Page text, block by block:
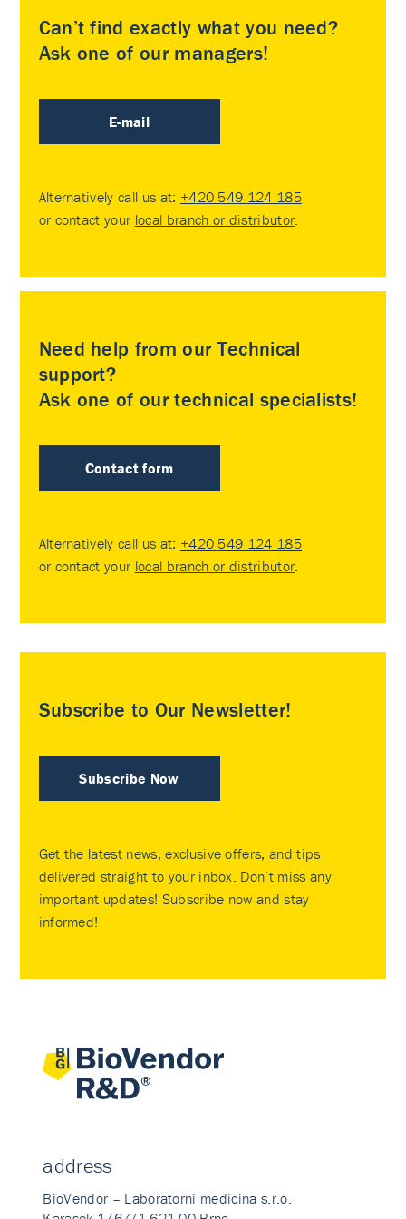
Can’t find exactly what you need?
Ask one of our managers!
E-mail
Alternatively call us at: +420 549 124 185
or contact your local branch or distributor
Need help from our Technical
support?
Ask one of our technical specialists!
Contact form
Alternatively call us at: +420 549 124 185
or contact your local branch or distributor
Subscribe to Our Newsletter!
Subscribe Now
Get the latest news, exclusive offers, and tips
delivered straight to your inbox. Don’t miss any
important updates! Subscribe now and stay
informed!
address
BioVendor – Laboratorni medicina s.r.o.